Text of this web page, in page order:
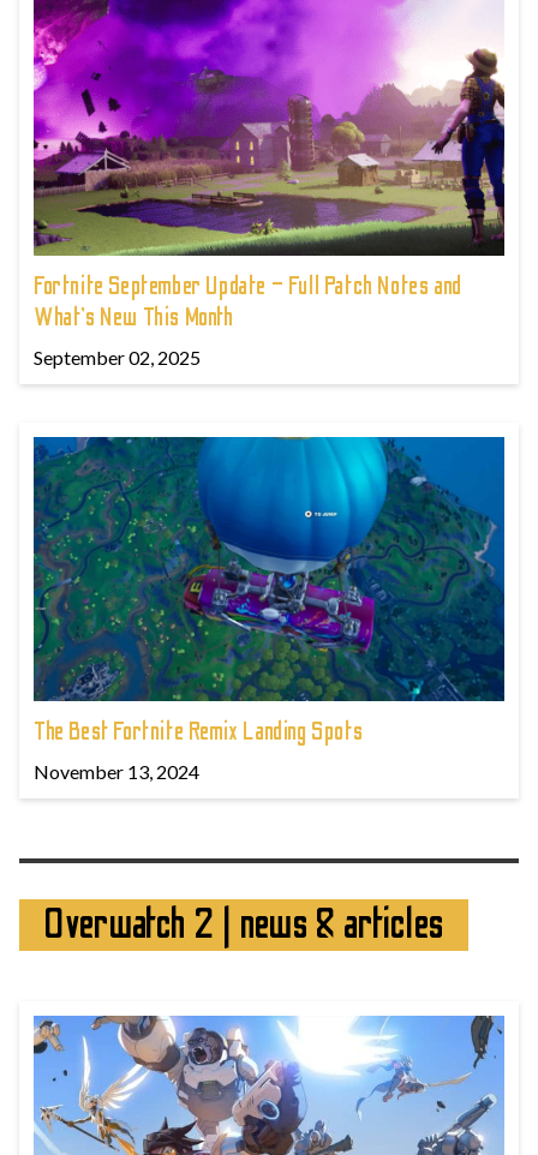
Fortnite September Update – Full Patch Notes and
What’s New This Month
September 02, 2025
The Best Fortnite Remix Landing Spots
November 13, 2024
Overwatch 2 | news & articles